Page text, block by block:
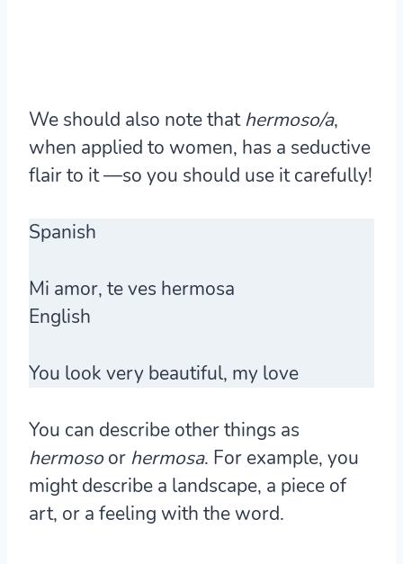
We should also note thathermoso/a,
when applied to women, has a seductive
flair to it —so you should use it carefully!
Spanish
Mi amor, te ves hermosa
English
You look very beautiful, my love
You can describe other things as
hermosoor hermosa. For example, you
might describe a landscape, a piece of
art, or a feeling with the word.